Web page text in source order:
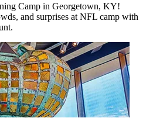
Camp in Georgetown, KY!
and surprises at NFL camp with